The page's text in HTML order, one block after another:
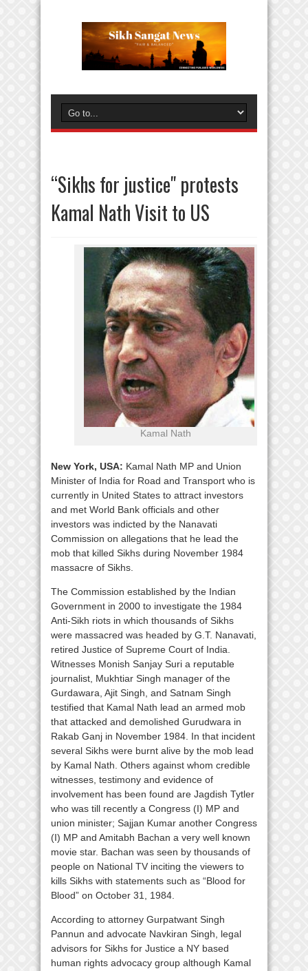
“Sikhs for justice" protests
Kamal Nath Visit to US
Kamal Nath
New York, USA: Kamal Nath MP and Union
Minister of India for Road and Transport who is
currently in United States to attract investors
and met World Bank officials and other
investors was indicted by the Nanavati
Commission on allegations that he lead the
mob that killed Sikhs during November 1984
massacre of Sikhs.
The Commission established by the Indian
Government in 2000 to investigate the 1984
Anti-Sikh riots in which thousands of Sikhs
were massacred was headed by G.T. Nanavati,
retired Justice of Supreme Court of India.
Witnesses Monish Sanjay Suri a reputable
journalist, Mukhtiar Singh manager of the
Gurdawara, Ajit Singh, and Satnam Singh
testified that Kamal Nath lead an armed mob
that attacked and demolished Gurudwara in
Rakab Ganj in November 1984. In that incident
several Sikhs were burnt alive by the mob lead
by Kamal Nath. Others against whom credible
witnesses, testimony and evidence of
involvement has been found are Jagdish Tytler
who was till recently a Congress (I) MP and
union minister; Sajjan Kumar another Congress
(I) MP and Amitabh Bachan a very well known
movie star. Bachan was seen by thousands of
people on National TV inciting the viewers to
kills Sikhs with statements such as “Blood for
Blood” on October 31, 1984.
According to attorney Gurpatwant Singh
Pannun and advocate Navkiran Singh, legal
advisors for Sikhs for Justice a NY based
human rights advocacy group although Kamal